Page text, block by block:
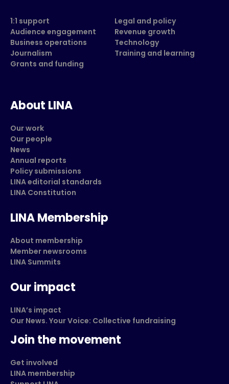
1:1 support
Audience engagement
Business operations
Journalism
Grants and funding
Legal and policy
Revenue growth
Technology
Training and learning
About LINA
Our work
Our people
News
Annual reports
Policy submissions
LINA editorial standards
LINA Constitution
LINA Membership
About membership
Member newsrooms
LINA Summits
Our impact
LINA’s impact
Our News. Your Voice: Collective fundraising
Join the movement
Get involved
LINA membership